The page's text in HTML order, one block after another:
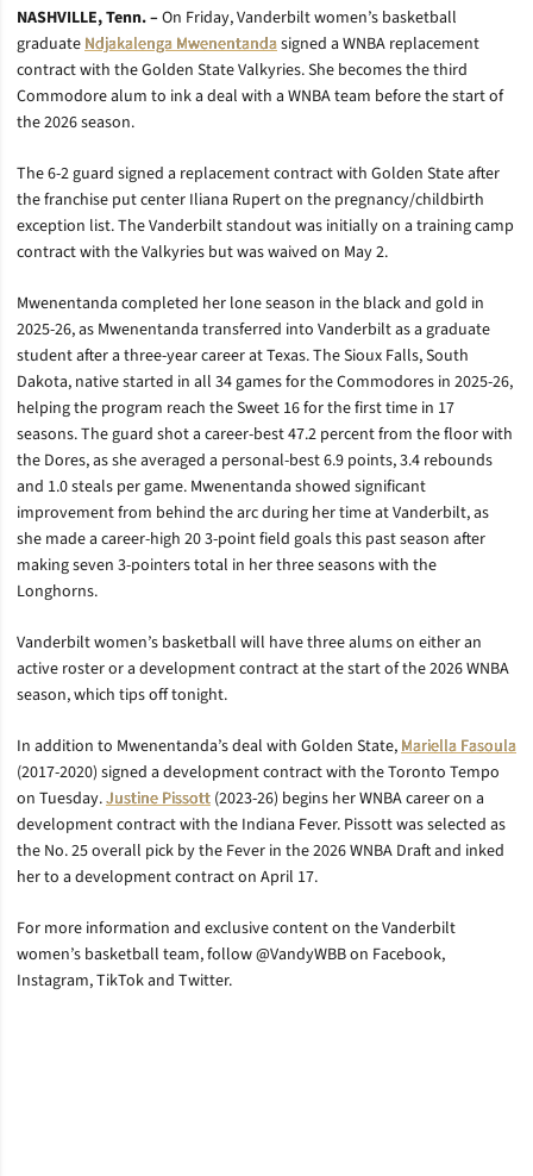
NASHVILLE, Tenn. –On Friday, Vanderbilt women’s basketball
graduateNdjakalenga Mwenentandasigned a WNBA replacement
contract with the Golden State Valkyries. She becomes the third
Commodore alum to ink a deal with a WNBA team before the start of
the 2026 season.
The 6-2 guard signed a replacement contract with Golden State after
the franchise put center Iliana Rupert on the pregnancy/childbirth
exception list. The Vanderbilt standout was initially on a training camp
contract with the Valkyries but was waived on May 2.
Mwenentanda completed her lone season in the black and gold in
2025-26, as Mwenentanda transferred into Vanderbilt as a graduate
student after a three-year career at Texas. The Sioux Falls, South
Dakota, native started in all 34 games for the Commodores in 2025-26,
helping the program reach the Sweet 16 for the first time in 17
seasons. The guard shot a career-best 47.2 percent from the floor with
the Dores, as she averaged a personal-best 6.9 points, 3.4 rebounds
and 1.0 steals per game. Mwenentanda showed significant
improvement from behind the arc during her time at Vanderbilt, as
she made a career-high 20 3-point field goals this past season after
making seven 3-pointers total in her three seasons with the
Longhorns.
Vanderbilt women’s basketball will have three alums on either an
active roster or a development contract at the start of the 2026 WNBA
season, which tips off tonight.
In addition to Mwenentanda’s deal with Golden State,Mariella Fasoula
(2017-2020) signed a development contract with the Toronto Tempo
on Tuesday.Justine Pissott (2023-26) begins her WNBA career on a
development contract with the Indiana Fever. Pissott was selected as
the No. 25 overall pick by the Fever in the 2026 WNBA Draft and inked
her to a development contract on April 17.
For more information and exclusive content on the Vanderbilt
women’s basketball team, follow @VandyWBB on Facebook,
Instagram, TikTok and Twitter.